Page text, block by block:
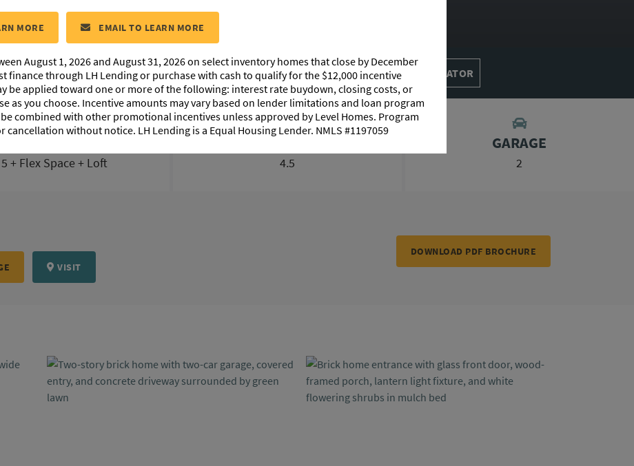
IMAGES ABOUT THIS HOME INTERACTIVE TOUR MORTGAGE CALCULATOR
5 + Flex Space + Loft
BATHS
4.5
GARAGE
2
VISIT
DOWNLOAD PDF BROCHURE
MORE EMAIL TO LEARN MORE
August 1, 2026 and August 31, 2026 on select inventory homes that close by December
finance through LH Lending or purchase with cash to qualify for the $12,000 incentive
be applied toward one or more of the following: interest rate buydown, closing costs, or
as you choose. Incentive amounts may vary based on lender limitations and loan program
combined with other promotional incentives unless approved by Level Homes. Program
cancellation without notice. LH Lending is a Equal Housing Lender. NMLS #1197059